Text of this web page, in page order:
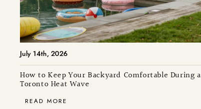
July 14th, 2026
How to Keep Your Backyard Comfortable During a
Toronto Heat Wave
READ MORE